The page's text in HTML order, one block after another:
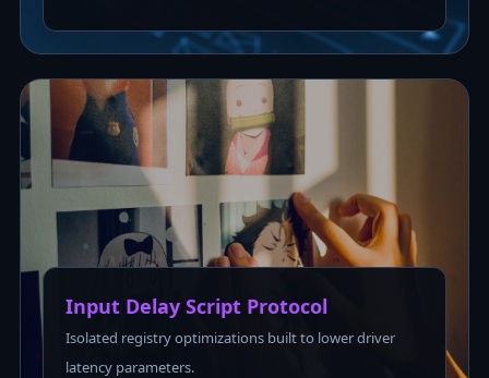
Input Delay Script Protocol
Isolated registry optimizations built to lower driver
latency parameters.